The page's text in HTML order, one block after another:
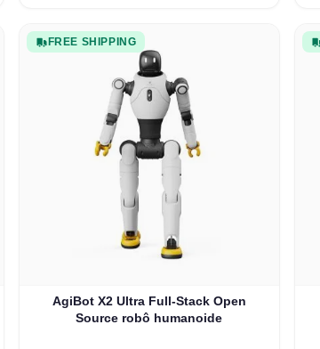
FREE SHIPPING
AgiBot X2 Ultra Full-Stack Open
Source robô humanoide